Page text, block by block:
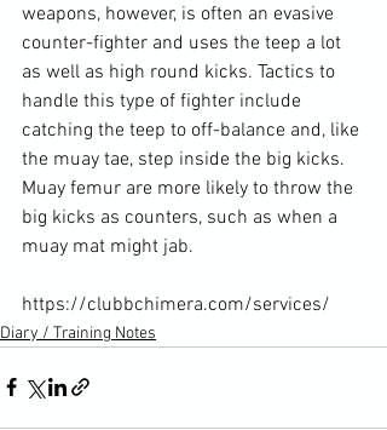
weapons, however, is often an evasive
counter-fighter and uses the teep a lot
as well as high round kicks. Tactics to
handle this type of fighter include
catching the teep to off-balance and, like
the muay tae, step inside the big kicks.
Muay femur are more likely to throw the
big kicks as counters, such as when a
muay mat might jab.
https://clubbchimera.com/services/
Diary / Training Notes